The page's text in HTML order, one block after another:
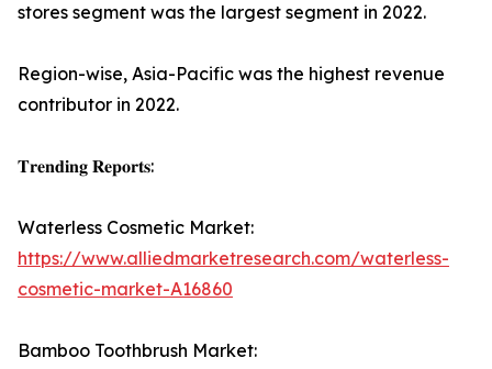
stores segment was the largest segment in 2022.
Region-wise, Asia-Pacific was the highest revenue
contributor in 2022.
𝐓𝐫𝐞𝐧𝐝𝐢𝐧𝐠 𝐑𝐞𝐩𝐨𝐫𝐭𝐬:
Waterless Cosmetic Market:
https://www.alliedmarketresearch.com/waterless-
cosmetic-market-A16860
Bamboo Toothbrush Market: